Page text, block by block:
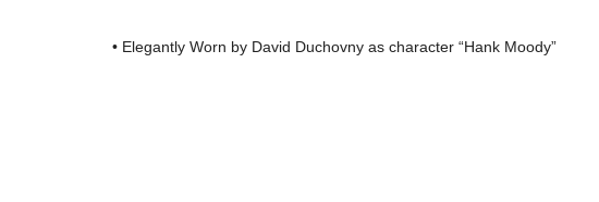
• Elegantly Worn by David Duchovny as character “Hank Moody”